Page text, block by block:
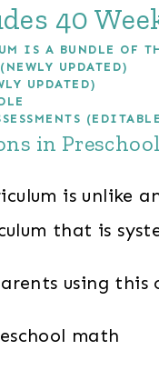
40
IS A BUNDLE OF
UPDATED)
UPDATED)
in
is
that is
using this
math